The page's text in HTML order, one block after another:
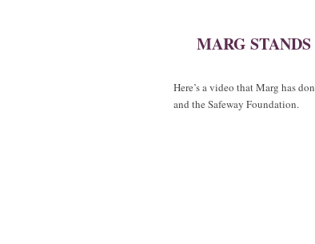
MARG
Here’s a video that Marg has
and the Safeway Foundation.